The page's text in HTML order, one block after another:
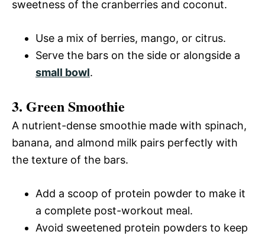
sweetness of the cranberries and coconut.
Use a mix of berries, mango, or citrus.
Serve the bars on the side or alongside a
small bowl.
3. Green Smoothie
A nutrient-dense smoothie made with spinach,
banana, and almond milk pairs perfectly with
the texture of the bars.
Add a scoop of protein powder to make it
a complete post-workout meal.
Avoid sweetened protein powders to keep